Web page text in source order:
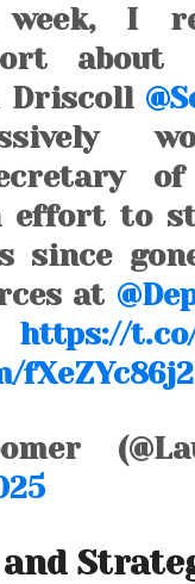
I
about
Driscoll
effort to
since
at
https://
fXeZYc86j2